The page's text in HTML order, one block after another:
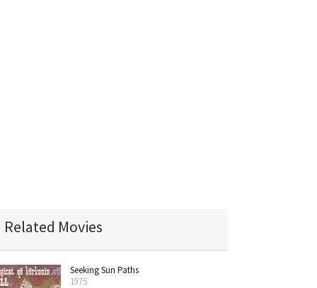
Related Movies
Seeking Sun Paths
1975